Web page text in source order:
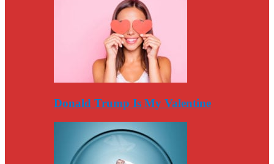
Donald Trump Is My Valentine